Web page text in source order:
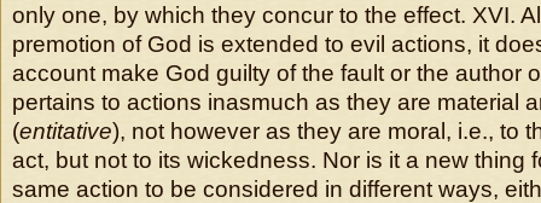
only one, by which they concur to the effect. XVI.
premotion of God is extended to evil actions, it
account make God guilty of the fault or the author
pertains to actions inasmuch as they are material
(entitative), not however as they are moral, i.e., to
act, but not to its wickedness. Nor is it a new thing
same action to be considered in different ways,